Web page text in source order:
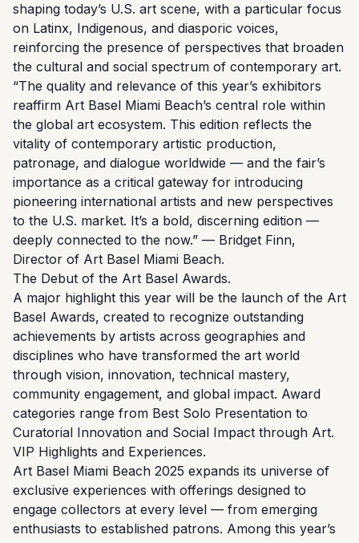
shaping today’s U.S. art scene, with a particular focus
on Latinx, Indigenous, and diasporic voices,
reinforcing the presence of perspectives that broaden
the cultural and social spectrum of contemporary art.
“The quality and relevance of this year’s exhibitors
reaffirm Art Basel Miami Beach’s central role within
the global art ecosystem. This edition reflects the
vitality of contemporary artistic production,
patronage, and dialogue worldwide — and the fair’s
importance as a critical gateway for introducing
pioneering international artists and new perspectives
to the U.S. market. It’s a bold, discerning edition —
deeply connected to the now.” — Bridget Finn,
Director of Art Basel Miami Beach.
The Debut of the Art Basel Awards.
A major highlight this year will be the launch of the Art
Basel Awards, created to recognize outstanding
achievements by artists across geographies and
disciplines who have transformed the art world
through vision, innovation, technical mastery,
community engagement, and global impact. Award
categories range from Best Solo Presentation to
Curatorial Innovation and Social Impact through Art.
VIP Highlights and Experiences.
Art Basel Miami Beach 2025 expands its universe of
exclusive experiences with offerings designed to
engage collectors at every level — from emerging
enthusiasts to established patrons. Among this year’s